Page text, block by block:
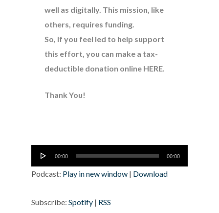
well as digitally. This mission, like
others, requires funding.
So, if you feel led to help support
this effort, you can make a tax-
deductible donation online HERE.
Thank You!
Audio
Player
00:00 00:00
Podcast: Play in new window | Download
Subscribe: Spotify | RSS